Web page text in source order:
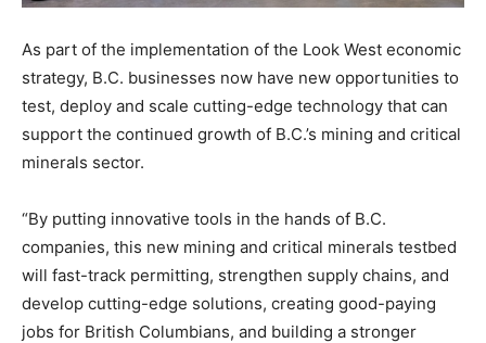
As part of the implementation of the Look West economic
strategy, B.C. businesses now have new opportunities to
test, deploy and scale cutting-edge technology that can
support the continued growth of B.C.’s mining and critical
minerals sector.
“By putting innovative tools in the hands of B.C.
companies, this new mining and critical minerals testbed
will fast-track permitting, strengthen supply chains, and
develop cutting-edge solutions, creating good-paying
jobs for British Columbians, and building a stronger